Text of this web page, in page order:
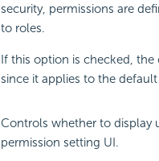
security, permissions are
to roles.
If this option is checked,
since it applies to the
Controls whether to display
permission setting UI.